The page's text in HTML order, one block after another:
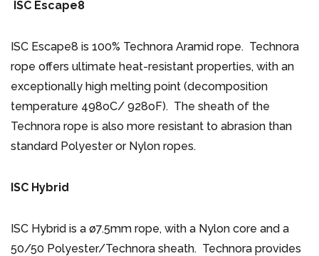
ISC Escape8
ISC Escape8 is 100% Technora Aramid rope. Technora
rope offers ultimate heat-resistant properties, with an
exceptionally high melting point (decomposition
temperature 498oC/ 928oF). The sheath of the
Technora rope is also more resistant to abrasion than
standard Polyester or Nylon ropes.
ISC Hybrid
ISC Hybrid is a ø7.5mm rope, with a Nylon core and a
50/50 Polyester/Technora sheath. Technora provides